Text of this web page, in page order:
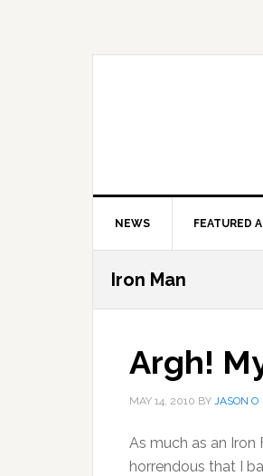
NEWS FEATURED
Iron Man
Argh!
MAY 14, 2010 BY JASON O
As much as an Iron
horrendous that I